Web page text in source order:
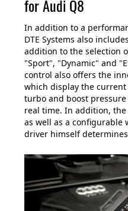
for Audi Q8
In addition to a
DTE Systems also
addition to the selection
"Sport", "Dynamic" and
control also offers the
which display the
turbo and boost
real time. In addition,
as well as a configurable
driver himself